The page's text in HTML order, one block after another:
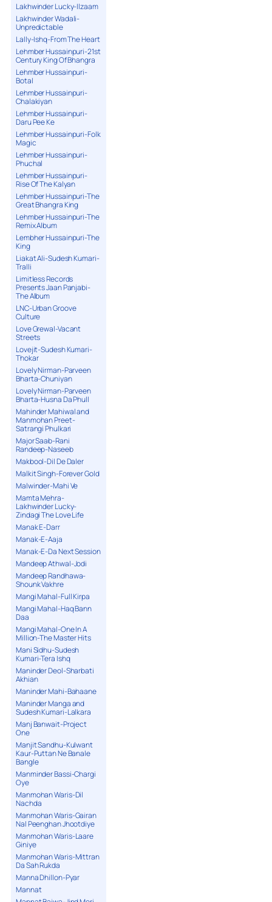
Lakhwinder Lucky-Ilzaam
Lakhwinder Wadali-
Unpredictable
Lally-Ishq-From The Heart
Lehmber Hussainpuri-21st
Century King Of Bhangra
Lehmber Hussainpuri-
Botal
Lehmber Hussainpuri-
Chalakiyan
Lehmber Hussainpuri-
Daru Pee Ke
Lehmber Hussainpuri-Folk
Magic
Lehmber Hussainpuri-
Phuchal
Lehmber Hussainpuri-
Rise Of The Kalyan
Lehmber Hussainpuri-The
Great Bhangra King
Lehmber Hussainpuri-The
Remix Album
Lembher Hussainpuri-The
King
Liakat Ali-Sudesh Kumari-
Tralli
Limitless Records
Presents Jaan Panjabi-
The Album
LNC-Urban Groove
Culture
Love Grewal-Vacant
Streets
Lovejit-Sudesh Kumari-
Thokar
Lovely Nirman-Parveen
Bharta-Chuniyan
Lovely Nirman-Parveen
Bharta-Husna Da Phull
Mahinder Mahiwal and
Manmohan Preet-
Satrangi Phulkari
Major Saab-Rani
Randeep-Naseeb
Makbool-Dil De Daler
Malkit Singh-Forever Gold
Malwinder-Mahi Ve
Mamta Mehra-
Lakhwinder Lucky-
Zindagi The Love Life
Manak E-Darr
Manak-E-Aaja
Manak-E-Da Next Session
Mandeep Athwal-Jodi
Mandeep Randhawa-
Shounk Vakhre
Mangi Mahal-Full Kirpa
Mangi Mahal-Haq Bann
Daa
Mangi Mahal-One In A
Million-The Master Hits
Mani Sidhu-Sudesh
Kumari-Tera Ishq
Maninder Deol-Sharbati
Akhian
Maninder Mahi-Bahaane
Maninder Manga and
Sudesh Kumari-Lalkara
Manj Banwait-Project
One
Manjit Sandhu-Kulwant
Kaur-Puttan Ne Banale
Bangle
Manminder Bassi-Chargi
Oye
Manmohan Waris-Dil
Nachda
Manmohan Waris-Gairan
Nal Peenghan Jhootdiye
Manmohan Waris-Laare
Giniye
Manmohan Waris-Mittran
Da Sah Rukda
Manna Dhillon-Pyar
Mannat